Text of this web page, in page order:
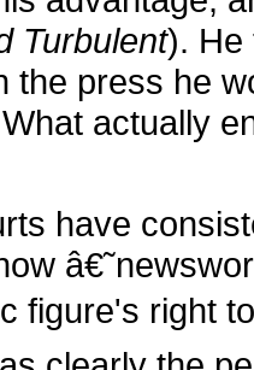
Turbulent). He
the press he
actually
have
figure's right